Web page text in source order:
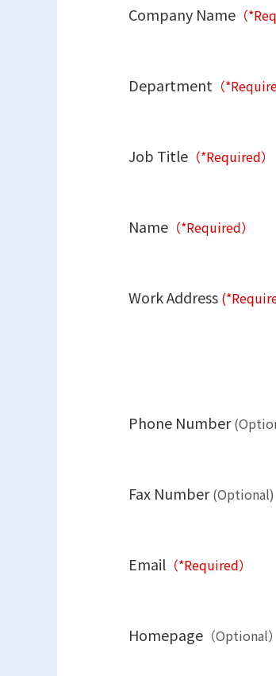
Company Name （
Department （
Job Title （*Required）
Name （*Required）
Work Address
Phone Number
Fax Number(Optional)
Email （*Required）
Homepage （Optional）